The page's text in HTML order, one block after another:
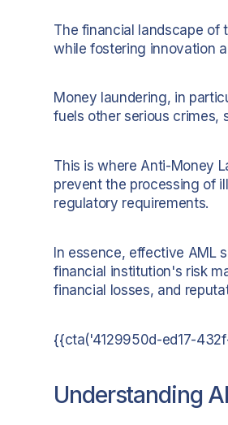
The financial landscape of
while fostering innovation
Money laundering, in
fuels other serious crimes,
This is where Anti-Money
prevent the processing of
regulatory requirements.
In essence, effective AML
financial institution's risk
financial losses, and
{{cta('4129950d-ed17-
Understanding